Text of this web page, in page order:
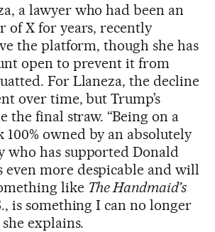
a lawyer who had been an
of X for years, recently
the platform, though she has
open to prevent it from
For Llaneza, the decline
over time, but Trump’s
the final straw. “Being on a
owned by an absolutely
who has supported Donald
even more despicable and will
like The Handmaid’s
is something I can no longer
explains.